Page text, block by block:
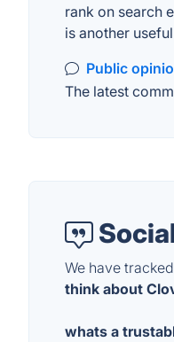
rank on search
is another
Public
The latest
We have
think about
whats a